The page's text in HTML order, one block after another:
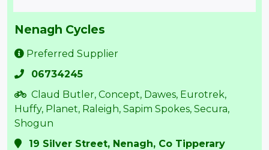
Nenagh Cycles
Preferred Supplier
06734245
Claud Butler, Concept, Dawes, Eurotrek,
Huffy, Planet, Raleigh, Sapim Spokes, Secura,
Shogun
19 Silver Street, Nenagh, Co Tipperary